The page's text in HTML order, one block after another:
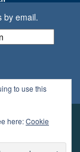
by email.
to use this
here:Cookie